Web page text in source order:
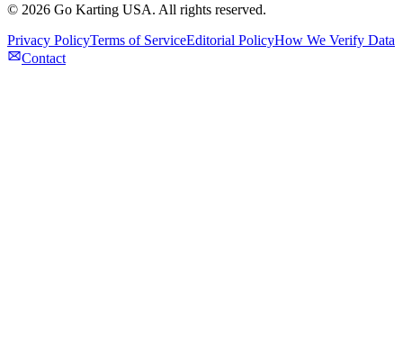
© 2026 Go Karting USA. All rights reserved.
Privacy PolicyTerms of ServiceEditorial PolicyHow We Verify Data
Contact